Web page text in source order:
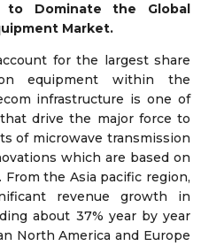
Dominate the Global
Market.
for the largest share
equipment within the
infrastructure is one of
drive the major force to
of microwave transmission
which are based on
the Asia pacific region,
revenue growth in
about 37% year by year
North America and Europe